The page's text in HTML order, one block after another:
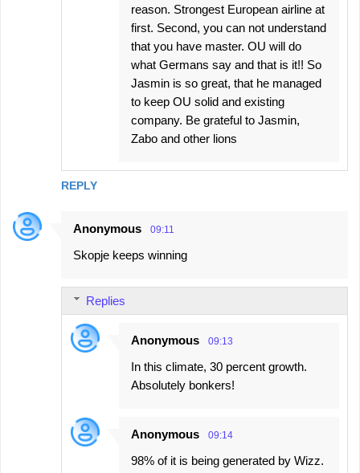
REPLY
reason. Strongest European airline at
first. Second, you can not understand
that you have master. OU will do
what Germans say and that is it!! So
Jasmin is so great, that he managed
to keep OU solid and existing
company. Be grateful to Jasmin,
Zabo and other lions
Anonymous 09:11
Skopje keeps winning
Replies
Anonymous 09:13
In this climate, 30 percent growth.
Absolutely bonkers!
Anonymous 09:14
98% of it is being generated by Wizz.